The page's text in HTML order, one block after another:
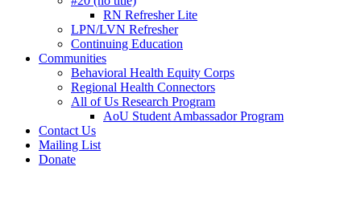
RN Refresher Lite
LPN/LVN Refresher
Continuing Education
Communities
Behavioral Health Equity Corps
Regional Health Connectors
All of Us Research Program
AoU Student Ambassador Program
Contact Us
Mailing List
Donate